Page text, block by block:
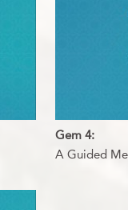
Gem 4:
A Guided